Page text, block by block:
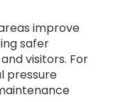
improve
safer
visitors. For
pressure